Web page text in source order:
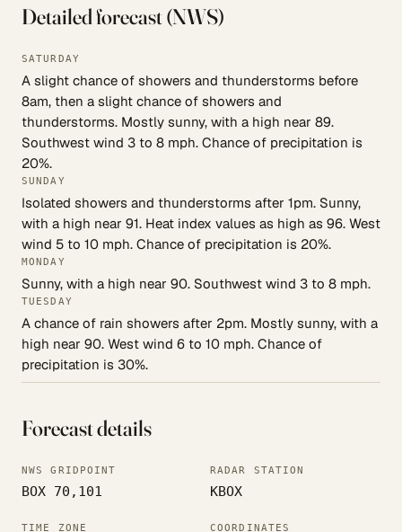
Detailed forecast (NWS)
SATURDAY
A slight chance of showers and thunderstorms before
8am, then a slight chance of showers and
thunderstorms. Mostly sunny, with a high near 89.
Southwest wind 3 to 8 mph. Chance of precipitation is
20%.
SUNDAY
Isolated showers and thunderstorms after 1pm. Sunny,
with a high near 91. Heat index values as high as 96. West
wind 5 to 10 mph. Chance of precipitation is 20%.
MONDAY
Sunny, with a high near 90. Southwest wind 3 to 8 mph.
TUESDAY
A chance of rain showers after 2pm. Mostly sunny, with a
high near 90. West wind 6 to 10 mph. Chance of
precipitation is 30%.
Forecast details
NWS GRIDPOINT
BOX 70,101
RADAR STATION
KBOX
TIME ZONE COORDINATES